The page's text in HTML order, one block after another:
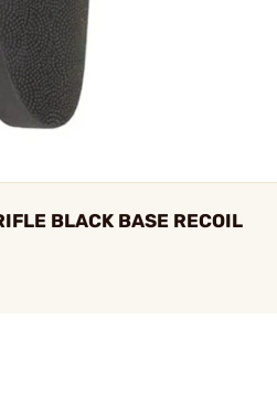
BLACK BASE RECOIL